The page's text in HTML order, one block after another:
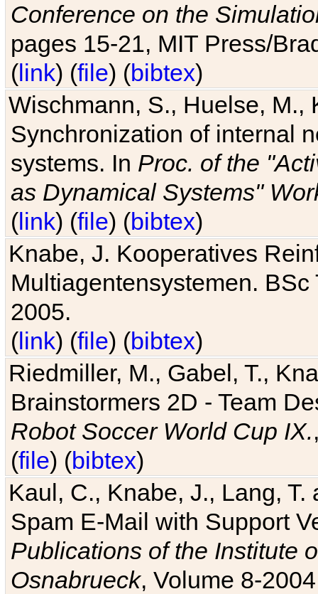
Conference on the
pages 15-21, MIT Press/
(link) (file) (bibtex)
Wischmann, S., Huelse, M.,
Synchronization of internal
systems. In Proc. of the
as Dynamical Systems"
(link) (file) (bibtex)
Knabe, J. Kooperatives
Multiagentensystemen.
2005.
(link) (file) (bibtex)
Riedmiller, M., Gabel, T.,
Brainstormers 2D - Team
Robot Soccer World Cup IX.
(file) (bibtex)
Kaul, C., Knabe, J., Lang,
Spam E-Mail with Support
Publications of the Institute
Osnabrueck, Volume 8-